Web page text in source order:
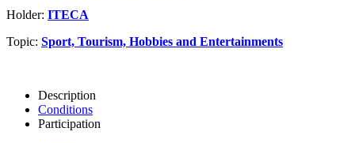
Holder: ITECA
Topic: Sport, Tourism, Hobbies and Entertainments
Description
Conditions
Participation